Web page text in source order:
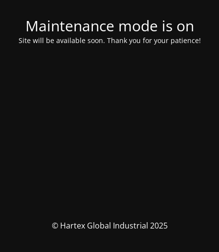
Maintenance mode is on
Site will be available soon. Thank you for your patience!
© Hartex Global Industrial 2025